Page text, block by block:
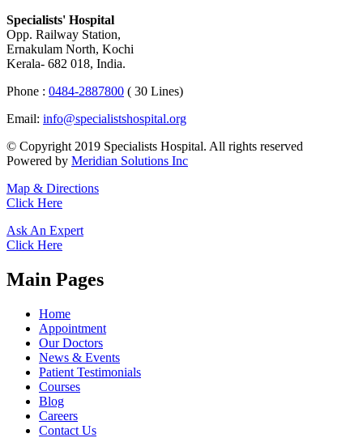
Specialists' Hospital
Opp. Railway Station,
Ernakulam North, Kochi
Kerala- 682 018, India.
Phone : 0484-2887800 ( 30 Lines)
Email: info@specialistshospital.org
© Copyright 2019 Specialists Hospital. All rights reserved
Powered by Meridian Solutions Inc
Map & Directions
Click Here
Ask An Expert
Click Here
Main Pages
Home
Appointment
Our Doctors
News & Events
Patient Testimonials
Courses
Blog
Careers
Contact Us